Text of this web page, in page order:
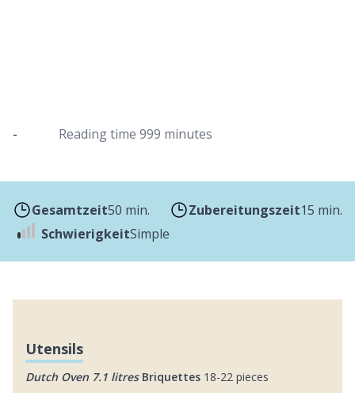
- Reading time 999 minutes
Gesamtzeit50 min. Zubereitungszeit15 min.
SchwierigkeitSimple
Utensils
Dutch Oven 7.1 litres Briquettes 18-22 pieces